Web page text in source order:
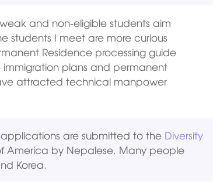
and non-eligible students aim
students I meet are more curious
Residence processing guide
plans and permanent
attracted technical manpower
are submitted to the Diversity
America by Nepalese. Many people
Korea.